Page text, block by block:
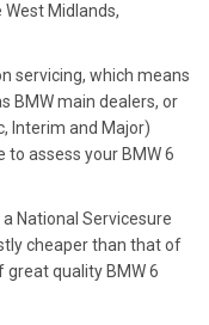
Midlands,
servicing, which means
BMW main dealers, or
Interim and Major)
to assess your BMW 6
National Servicesure
cheaper than that of
great quality BMW 6